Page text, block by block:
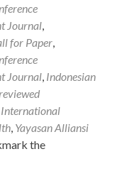
Journal,
for Paper,
Journal, Indonesian
International
, Yayasan Alliansi
the